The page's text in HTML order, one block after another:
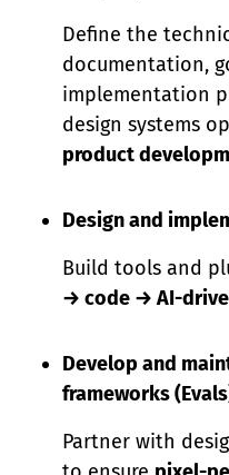
Define the
documentation,
implementation
design systems
product
Design and
Build tools and
→ code → AI-
Develop and
frameworks
Partner with